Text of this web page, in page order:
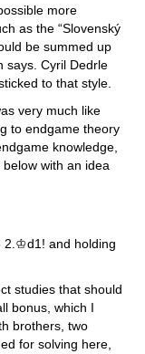
more
as the “Slovenský
be summed up
says. Cyril Dedrle
to that style.
very much like
to endgame theory
knowledge,
with an idea
and holding
studies that should
bonus, which I
brothers, two
for solving here,